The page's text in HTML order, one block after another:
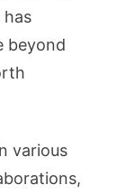
has
beyond
various